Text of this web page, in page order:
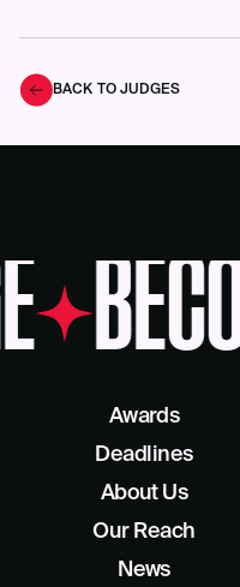
BACK TO JUDGES
Awards
Deadlines
About Us
Our Reach
News